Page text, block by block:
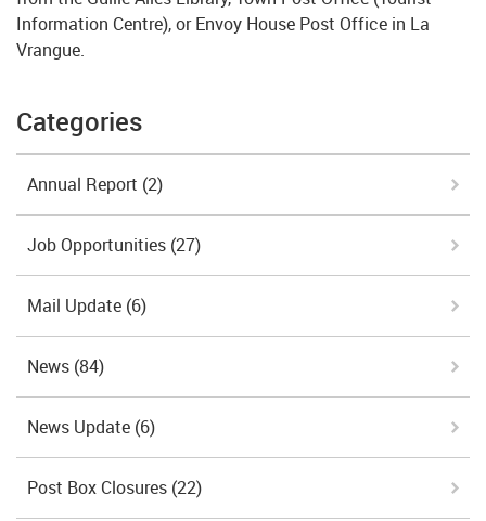
Information Centre), or Envoy House Post Office in La
Vrangue.
Categories
Annual Report (2)
Job Opportunities (27)
Mail Update (6)
News (84)
News Update (6)
Post Box Closures (22)